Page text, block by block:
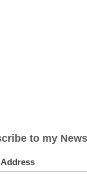
Traditional Rites
Normally I am skeptical
one reason why I am
After reading Bailey's
also really wonderful is
It looks like she took the
"Christmas Egg-nog